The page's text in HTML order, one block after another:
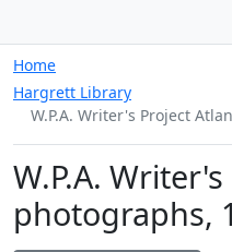
Home
Hargrett Library
W.P.A. Writer's Project
W.P.A.
photographs,